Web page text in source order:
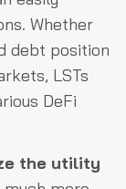
Whether
debt position
LSTs
DeFi
the utility